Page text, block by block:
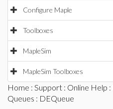
Configure Maple
Toolboxes
MapleSim
MapleSim Toolboxes
Home : Support : Online Help :
Queues : DEQueue